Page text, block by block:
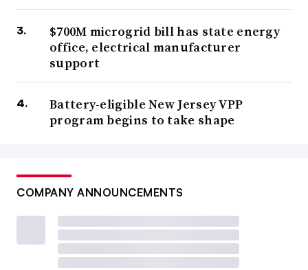
$700M microgrid bill has state energy
office, electrical manufacturer
support
Battery-eligible New Jersey VPP
program begins to take shape
COMPANY ANNOUNCEMENTS